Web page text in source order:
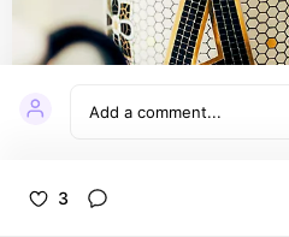
3
Bistro Tile Margot